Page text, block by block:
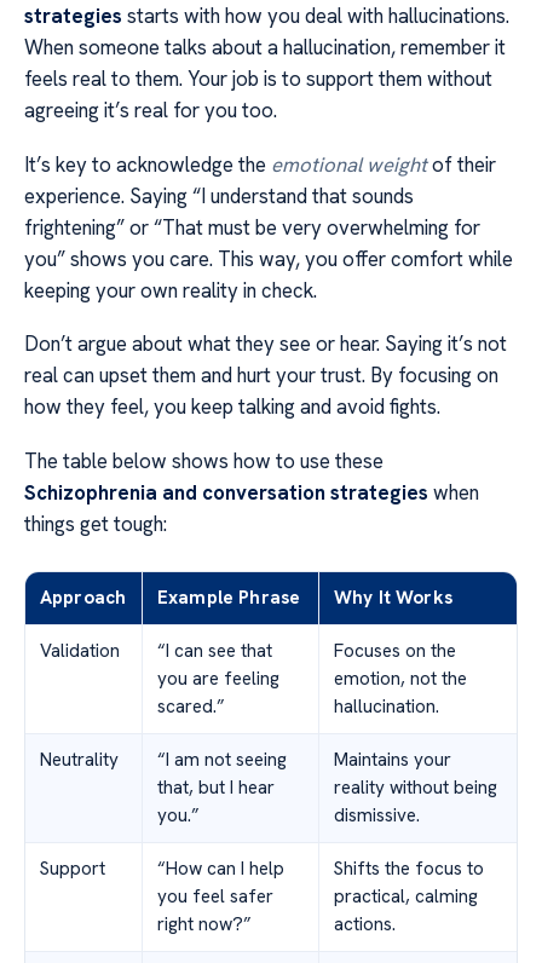
strategies starts with how you deal with hallucinations.
When someone talks about a hallucination, remember it
feels real to them. Your job is to support them without
agreeing it’s real for you too.
It’s key to acknowledge the emotional weightof their
experience. Saying “I understand that sounds
frightening” or “That must be very overwhelming for
you” shows you care. This way, you offer comfort while
keeping your own reality in check.
Don’t argue about what they see or hear. Saying it’s not
real can upset them and hurt your trust. By focusing on
how they feel, you keep talking and avoid fights.
The table below shows how to use these
Schizophrenia and conversation strategies when
things get tough:
Approach Example Phrase Why It Works
Validation
“I can see that
you are feeling
scared.”
Focuses on the
emotion, not the
hallucination.
Neutrality
“I am not seeing
that, but I hear
you.”
Maintains your
reality without being
dismissive.
Support
“How can I help
you feel safer
right now?”
Shifts the focus to
practical, calming
actions.